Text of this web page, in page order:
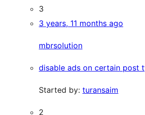
3
3 years, 11 months ago
mbrsolution
disable ads on certain post
Started by: turansaim
2